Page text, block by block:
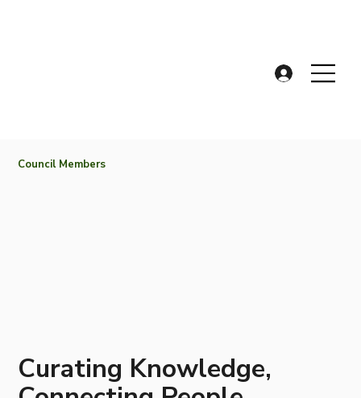
Council Members
Curating Knowledge,